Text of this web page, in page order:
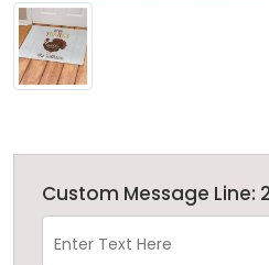
Custom Message Line: